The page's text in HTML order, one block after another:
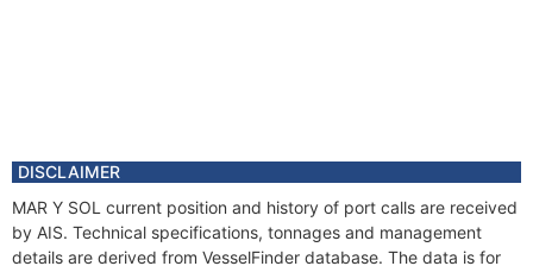
DISCLAIMER
MAR Y SOL current position and history of port calls are received
by AIS. Technical specifications, tonnages and management
details are derived from VesselFinder database. The data is for